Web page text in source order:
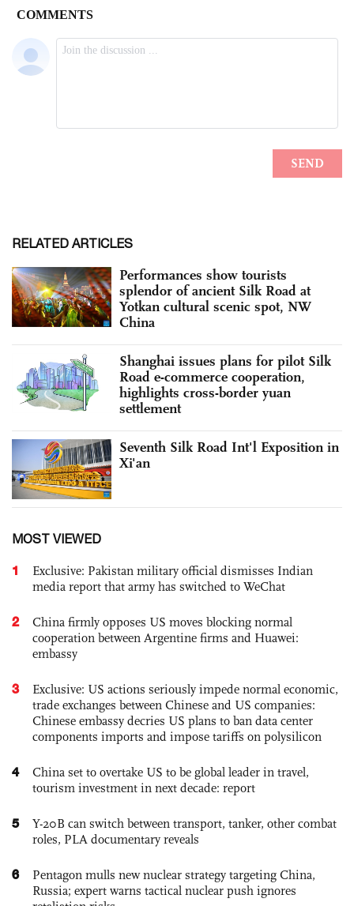
RELATED ARTICLES
Performances show tourists
splendor of ancient Silk Road at
Yotkan cultural scenic spot, NW
China
Shanghai issues plans for pilot Silk
Road e-commerce cooperation,
highlights cross-border yuan
settlement
Seventh Silk Road Int'l Exposition in
Xi'an
MOST VIEWED
1
Exclusive: Pakistan military official dismisses Indian
media report that army has switched to WeChat
2
China firmly opposes US moves blocking normal
cooperation between Argentine firms and Huawei:
embassy
3
Exclusive: US actions seriously impede normal economic,
trade exchanges between Chinese and US companies:
Chinese embassy decries US plans to ban data center
components imports and impose tariffs on polysilicon
4
China set to overtake US to be global leader in travel,
tourism investment in next decade: report
5
Y-20B can switch between transport, tanker, other combat
roles, PLA documentary reveals
6
Pentagon mulls new nuclear strategy targeting China,
Russia; expert warns tactical nuclear push ignores